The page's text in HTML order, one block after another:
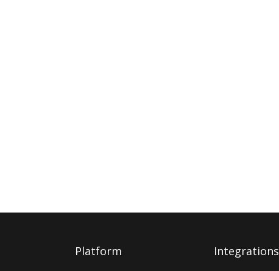
Platform Integrations